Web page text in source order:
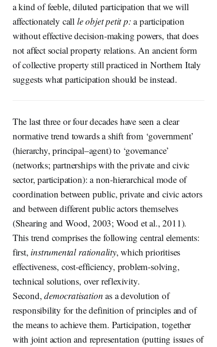
a kind of feeble, diluted participation that we will
affectionately call le objet petit p: a participation
without effective decision-making powers, that does
not affect social property relations. An ancient form
of collective property still practiced in Northern Italy
suggests what participation should be instead.
The last three or four decades have seen a clear
normative trend towards a shift from ‘government’
(hierarchy, principal–agent) to ‘governance’
(networks; partnerships with the private and civic
sector, participation): a non-hierarchical mode of
coordination between public, private and civic actors
and between different public actors themselves
(Shearing and Wood, 2003; Wood et al., 2011).
This trend comprises the following central elements:
first, instrumental rationality, which prioritises
effectiveness, cost-efficiency, problem-solving,
technical solutions, over reflexivity.
Second,democratisation as a devolution of
responsibility for the definition of principles and of
the means to achieve them. Participation, together
with joint action and representation (putting issues of